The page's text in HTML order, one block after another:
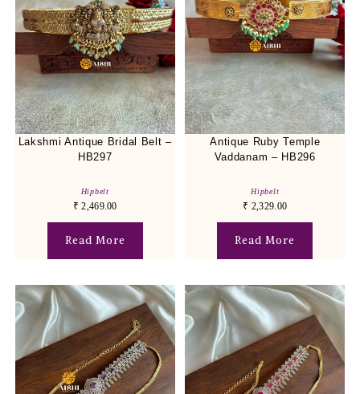
Lakshmi Antique Bridal Belt –
HB297
Hipbelt
₹ 2,469.00
Read More
Antique Ruby Temple
Vaddanam – HB296
Hipbelt
₹ 2,329.00
Read More